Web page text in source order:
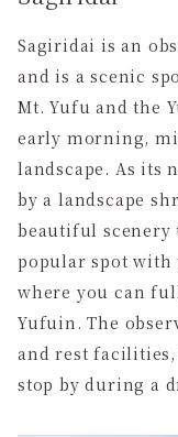
Sagiridai is an
and is a scenic
Mt. Yufu and the
early morning,
landscape. As its
by a landscape
beautiful scenery
popular spot with
where you can
Yufuin. The
and rest
stop by during a